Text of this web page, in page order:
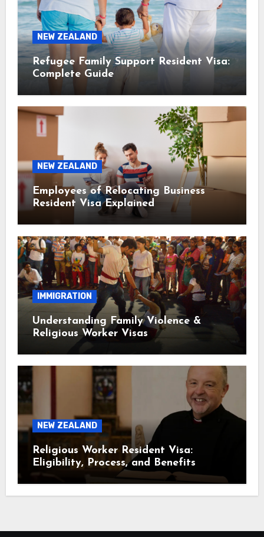
NEW ZEALAND
Refugee Family Support Resident Visa:
Complete Guide
NEW ZEALAND
Employees of Relocating Business
Resident Visa Explained
IMMIGRATION
Understanding Family Violence &
Religious Worker Visas
NEW ZEALAND
Religious Worker Resident Visa:
Eligibility, Process, and Benefits